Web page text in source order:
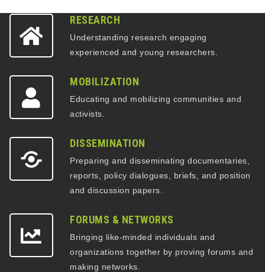
RESEARCH
Understanding research engaging
experienced and young researchers.
MOBILIZATION
Educating and mobilizing communities and
activists.
DISSEMINATION
Preparing and disseminating documentaries,
reports, policy dialogues, briefs, and position
and discussion papers.
FORUMS & NETWORKS
Bringing like-minded individuals and
organizations together by proving forums and
making networks.